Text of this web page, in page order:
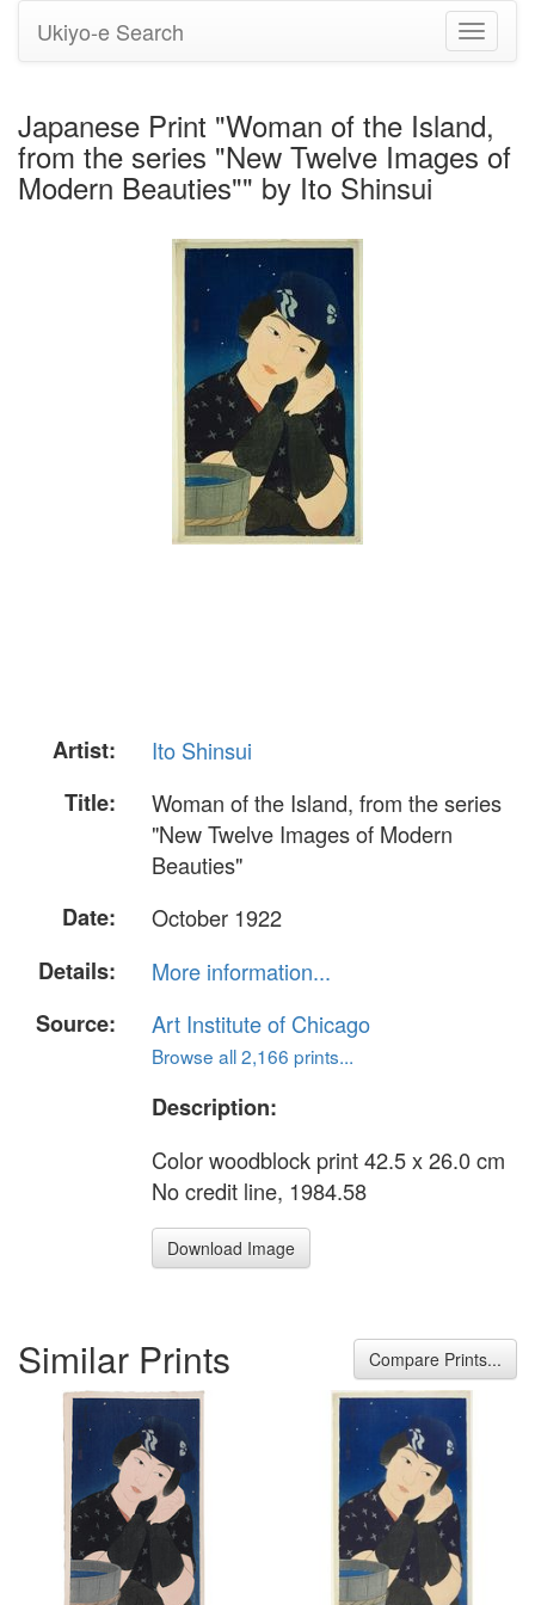
Toggle
Ukiyo-e Search
Japanese Print "Woman of the Island,
from the series "New Twelve Images of
Modern Beauties"" by Ito Shinsui
Artist:
Ito Shinsui
Title:
Woman of the Island, from the series
"New Twelve Images of Modern
Beauties"
Date:
October 1922
Details:
More information...
Source:
Art Institute of Chicago
Browse all 2,166 prints...
Description:
Color woodblock print 42.5 x 26.0 cm
No credit line, 1984.58
Download Image
Similar Prints Compare Prints...